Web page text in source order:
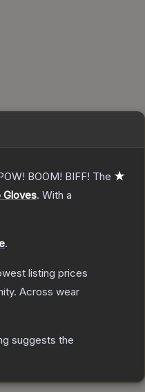
BOOM! BIFF! The ★
Gloves. With a
.
listing prices
Across wear
suggests the